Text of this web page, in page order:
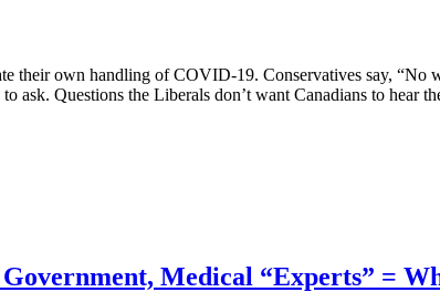
their own handling of COVID-19. Conservatives say,
ask. Questions the Liberals don’t want Canadians to hear
Medical “Experts” =